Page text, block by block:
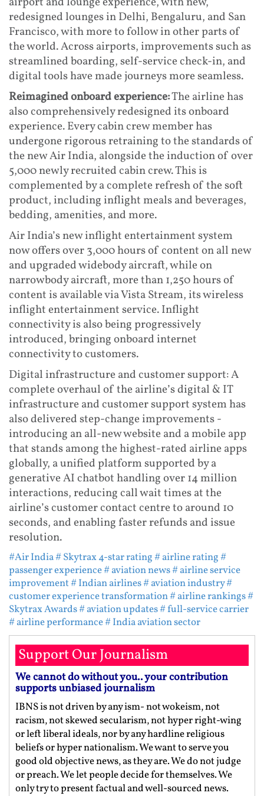
redesigned lounges in Delhi, Bengaluru, and San
Francisco, with more to follow in other parts of
the world. Across airports, improvements such as
streamlined boarding, self-service check-in, and
digital tools have made journeys more seamless.
Reimagined onboard experience:The airline has
also comprehensively redesigned its onboard
experience. Every cabin crew member has
undergone rigorous retraining to the standards of
the new Air India, alongside the induction of over
5,000 newly recruited cabin crew. This is
complemented by a complete refresh of the soft
product, including inflight meals and beverages,
bedding, amenities, and more.
Air India’s new inflight entertainment system
now offers over 3,000 hours of content on all new
and upgraded widebody aircraft, while on
narrowbody aircraft, more than 1,250 hours of
content is available via Vista Stream, its wireless
inflight entertainment service. Inflight
connectivity is also being progressively
introduced, bringing onboard internet
connectivity to customers.
Digital infrastructure and customer support: A
complete overhaul of the airline’s digital & IT
infrastructure and customer support system has
also delivered step-change improvements -
introducing an all-new website and a mobile app
that stands among the highest-rated airline apps
globally, a unified platform supported by a
generative AI chatbot handling over 14 million
interactions, reducing call wait times at the
airline’s customer contact centre to around 10
seconds, and enabling faster refunds and issue
resolution.
#Air India# Skytrax 4-star rating# airline rating#
passenger experience# aviation news# airline service
improvement# Indian airlines# aviation industry#
customer experience transformation# airline rankings#
Skytrax Awards# aviation updates# full-service carrier
# airline performance# India aviation sector
Support Our Journalism
We cannot do without you.. your contribution
supports unbiased journalism
IBNS is not driven by any ism- not wokeism, not
racism, not skewed secularism, not hyper right-wing
or left liberal ideals, nor by any hardline religious
beliefs or hyper nationalism. We want to serve you
good old objective news, as they are. We do not judge
or preach. We let people decide for themselves. We
only try to present factual and well-sourced news.